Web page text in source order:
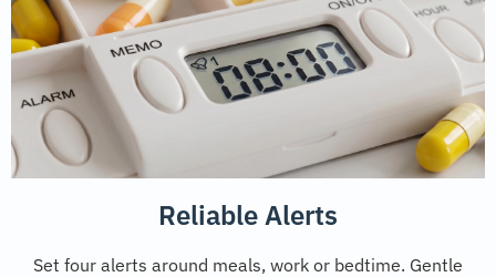
Reliable Alerts
Set four alerts around meals, work or bedtime. Gentle